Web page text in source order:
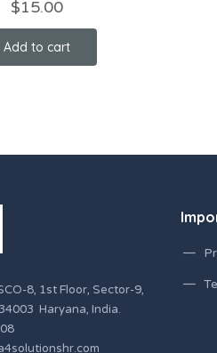
$15.00
Add to cart
8, 1st Floor, Sector-9,
Haryana, India.